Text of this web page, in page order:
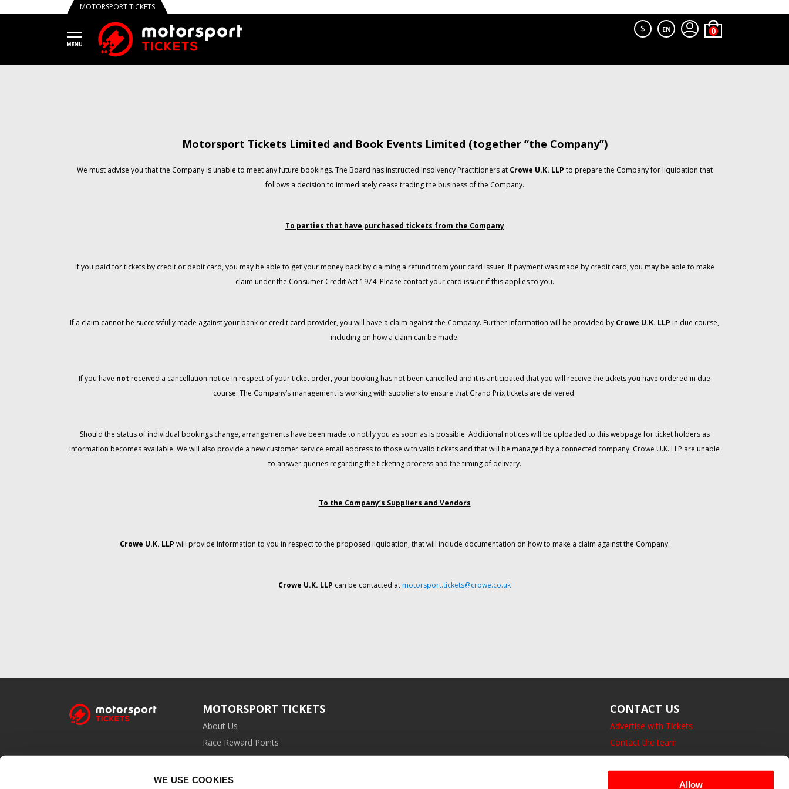
WE USE COOKIES Allow
MOTORSPORT TICKETS
$ EN
Motorsport Tickets Limited and Book Events Limited (together “the Company”)
We must advise you that the Company is unable to meet any future bookings. The Board has instructed Insolvency Practitioners at Crowe U.K. LLP to prepare the Company for liquidation that
follows a decision to immediately cease trading the business of the Company.
To parties that have purchased tickets from the Company
If you paid for tickets by credit or debit card, you may be able to get your money back by claiming a refund from your card issuer. If payment was made by credit card, you may be able to make
claim under the Consumer Credit Act 1974. Please contact your card issuer if this applies to you.
If a claim cannot be successfully made against your bank or credit card provider, you will have a claim against the Company. Further information will be provided by Crowe U.K. LLP in due course,
including on how a claim can be made.
If you have not received a cancellation notice in respect of your ticket order, your booking has not been cancelled and it is anticipated that you will receive the tickets you have ordered in due
course. The Company’s management is working with suppliers to ensure that Grand Prix tickets are delivered.
Should the status of individual bookings change, arrangements have been made to notify you as soon as is possible. Additional notices will be uploaded to this webpage for ticket holders as
information becomes available. We will also provide a new customer service email address to those with valid tickets and that will be managed by a connected company. Crowe U.K. LLP are unable
to answer queries regarding the ticketing process and the timing of delivery.
To the Company’s Suppliers and Vendors
Crowe U.K. LLP will provide information to you in respect to the proposed liquidation, that will include documentation on how to make a claim against the Company.
Crowe U.K. LLP can be contacted at motorsport.tickets@crowe.co.uk
MOTORSPORT TICKETS
About Us
Race Reward Points
Affiliate Programme
CONTACT US
Advertise with Tickets
Contact the team
14 Bedford Square, London.
UK, WC1B 3JA